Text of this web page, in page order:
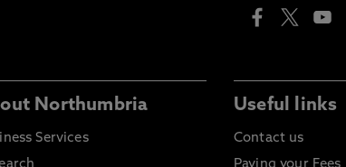
Northumbria
Services
Useful links
Contact us